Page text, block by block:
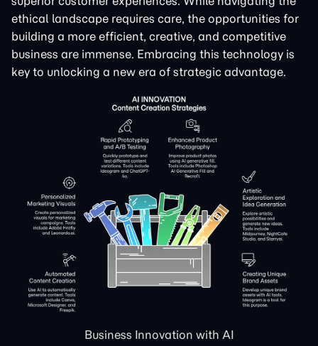
ethical landscape requires care, the opportunities for
building a more efficient, creative, and competitive
business are immense. Embracing this technology is
key to unlocking a new era of strategic advantage.
Business Innovation with AI